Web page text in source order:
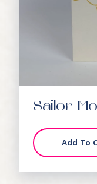
Sailor
Add To